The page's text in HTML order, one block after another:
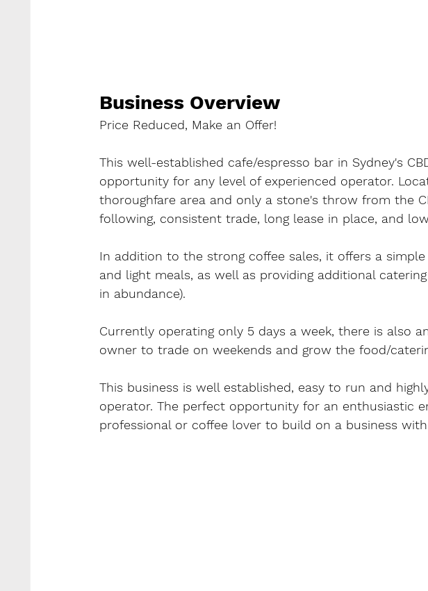
Business Overview
Price Reduced, Make an Offer!
This well-established cafe/espresso bar in Sydney's
opportunity for any level of experienced operator.
thoroughfare area and only a stone's throw from the
following, consistent trade, long lease in place, and
In addition to the strong coffee sales, it offers a
and light meals, as well as providing additional
in abundance).
Currently operating only 5 days a week, there is also
owner to trade on weekends and grow the food/
This business is well established, easy to run and
operator. The perfect opportunity for an enthusiastic
professional or coffee lover to build on a business